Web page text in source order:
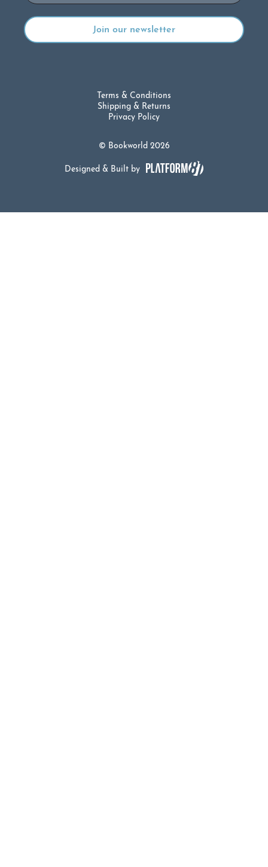
© Bookworld 2026
Terms & Conditions
Shipping & Returns
Privacy Policy
Designed & Built by